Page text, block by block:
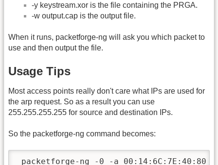
-y keystream.xor is the file containing the PRGA.
-w output.cap is the output file.
When it runs, packetforge-ng will ask you which packet to
use and then output the file.
Usage Tips
Most access points really don't care what IPs are used for
the arp request. So as a result you can use
255.255.255.255 for source and destination IPs.
So the packetforge-ng command becomes:
packetforge-ng -0 -a 00:14:6C:7E:40:80 -